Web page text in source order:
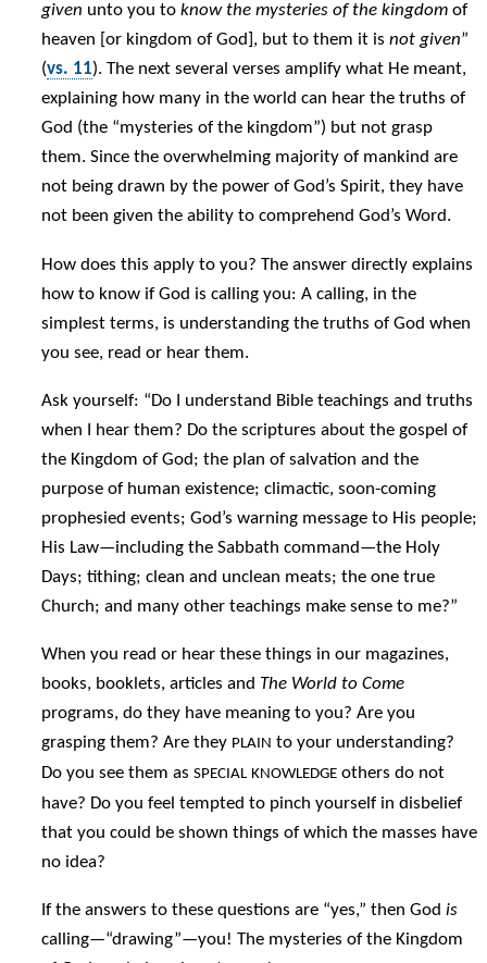
given unto you toknow the mysteries of the kingdom of
heaven [or kingdom of God], but to them it isnot given”
(vs. 11). The next several verses amplify what He meant,
explaining how many in the world can hear the truths of
God (the “mysteries of the kingdom”) but not grasp
them. Since the overwhelming majority of mankind are
not being drawn by the power of God’s Spirit, they have
not been given the ability to comprehend God’s Word.
How does this apply to you? The answer directly explains
how to know if God is calling you: A calling, in the
simplest terms, is understanding the truths of God when
you see, read or hear them.
Ask yourself: “Do I understand Bible teachings and truths
when I hear them? Do the scriptures about the gospel of
the Kingdom of God; the plan of salvation and the
purpose of human existence; climactic, soon-coming
prophesied events; God’s warning message to His people;
His Law—including the Sabbath command—the Holy
Days; tithing; clean and unclean meats; the one true
Church; and many other teachings make sense to me?”
When you read or hear these things in our magazines,
books, booklets, articles and The World to Come
programs, do they have meaning to you? Are you
grasping them? Are they PLAIN to your understanding?
Do you see them asSPECIAL KNOWLEDGE others do not
have? Do you feel tempted to pinch yourself in disbelief
that you could be shown things of which the masses have
no idea?
If the answers to these questions are “yes,” then Godis
calling—“drawing”—you! The mysteries of the Kingdom